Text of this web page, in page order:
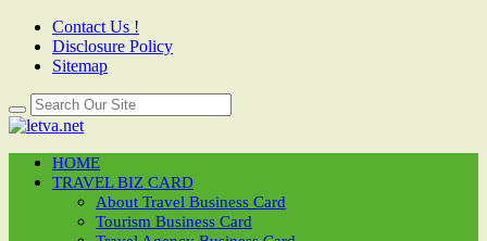
Contact Us !
Disclosure Policy
Sitemap
HOME
TRAVEL BIZ CARD
About Travel Business Card
Tourism Business Card